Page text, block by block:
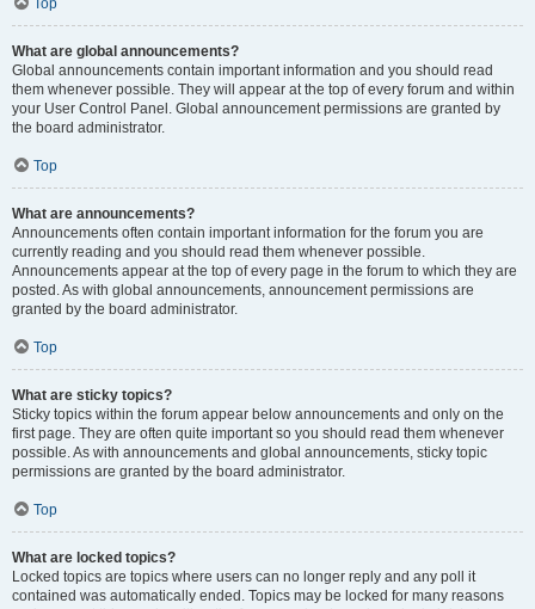
Top
What are global announcements?
Global announcements contain important information and you should read
them whenever possible. They will appear at the top of every forum and within
your User Control Panel. Global announcement permissions are granted by
the board administrator.
Top
What are announcements?
Announcements often contain important information for the forum you are
currently reading and you should read them whenever possible.
Announcements appear at the top of every page in the forum to which they are
posted. As with global announcements, announcement permissions are
granted by the board administrator.
Top
What are sticky topics?
Sticky topics within the forum appear below announcements and only on the
first page. They are often quite important so you should read them whenever
possible. As with announcements and global announcements, sticky topic
permissions are granted by the board administrator.
Top
What are locked topics?
Locked topics are topics where users can no longer reply and any poll it
contained was automatically ended. Topics may be locked for many reasons